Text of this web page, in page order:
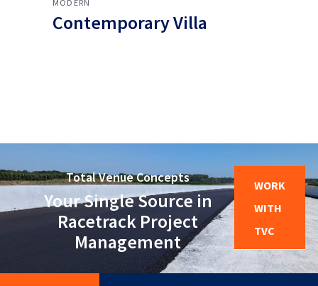
MODERN
Contemporary Villa
Total Venue Concepts
Your Single Source in
Racetrack Project
Management
WORK
WITH
TVC